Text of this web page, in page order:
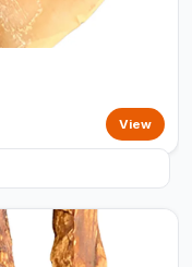
View